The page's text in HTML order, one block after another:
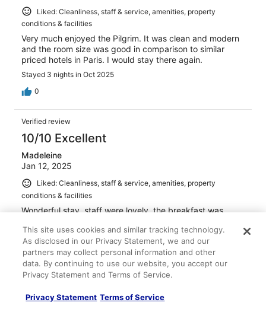
Liked: Cleanliness, staff & service, amenities, property
conditions & facilities
Very much enjoyed the Pilgrim. It was clean and modern
and the room size was good in comparison to similar
priced hotels in Paris. I would stay there again.
Stayed 3 nights in Oct 2025
0
Verified review
10/10 Excellent
Madeleine
Jan 12, 2025
Liked: Cleanliness, staff & service, amenities, property
conditions & facilities
Wonderful stay, staff were lovely, the breakfast was
hammam were also a highlight of our holiday and a big
plus for relaxing alongside a city break.
Stayed 3 nights in Jan 2025
0
Verified review
This site uses cookies and similar tracking technology.
As disclosed in our Privacy Statement, we and our
partners may collect personal information and other
data. By continuing to use our website, you accept our
Privacy Statement and Terms of Service.
Privacy Statement Terms of Service